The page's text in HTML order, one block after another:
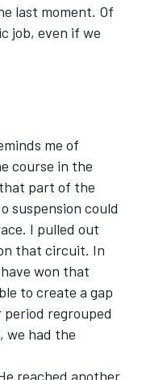
last moment. Of
job, even if we
me of
course in the
part of the
suspension could
I pulled out
that circuit. In
won that
to create a gap
regrouped
we had the
reached another